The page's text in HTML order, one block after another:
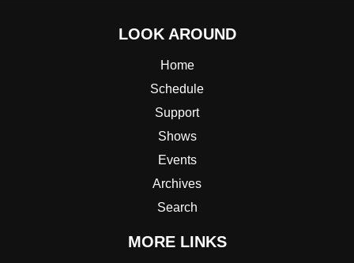
LOOK AROUND
Home
Schedule
Support
Shows
Events
Archives
Search
MORE LINKS